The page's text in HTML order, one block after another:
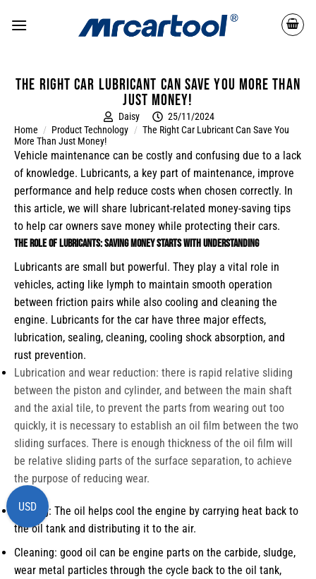
The right car lubricant can save you more than
just money!
Daisy
25/11/2024
Home / Product Technology / The Right Car Lubricant Can Save You
More Than Just Money!
Vehicle maintenance can be costly and confusing due to a lack
of knowledge. Lubricants, a key part of maintenance, improve
performance and help reduce costs when chosen correctly. In
this article, we will share lubricant-related money-saving tips
to help car owners save money while protecting their cars.
The Role of Lubricants: Saving Money Starts with Understanding
Lubricants are small but powerful. They play a vital role in
vehicles, acting like lymph to maintain smooth operation
between friction pairs while also cooling and cleaning the
engine. Lubricants for the car have three major effects,
lubrication, sealing, cleaning, cooling shock absorption, and
rust prevention.
Lubrication and wear reduction: there is rapid relative sliding
between the piston and cylinder, and between the main shaft
and the axial tile, to prevent the parts from wearing out too
quickly, it is necessary to establish an oil film between the two
sliding surfaces. There is enough thickness of the oil film will
be relative sliding parts of the surface separation, to achieve
the purpose of reducing wear.
Cooling: The oil helps cool the engine by carrying heat back to
the oil tank and distributing it to the air.
Cleaning: good oil can be engine parts on the carbide, sludge,
wear metal particles through the cycle back to the oil tank,
USD